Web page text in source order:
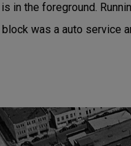
in the foreground.
was a auto service